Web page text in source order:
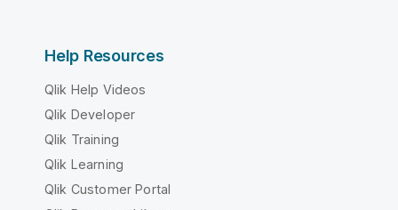
Help Resources
Qlik Help Videos
Qlik Developer
Qlik Training
Qlik Learning
Qlik Customer Portal